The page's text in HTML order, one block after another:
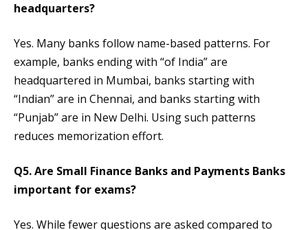
headquarters?
Yes. Many banks follow name-based patterns. For
example, banks ending with “of India” are
headquartered in Mumbai, banks starting with
“Indian” are in Chennai, and banks starting with
“Punjab” are in New Delhi. Using such patterns
reduces memorization effort.
Q5. Are Small Finance Banks and Payments Banks
important for exams?
Yes. While fewer questions are asked compared to